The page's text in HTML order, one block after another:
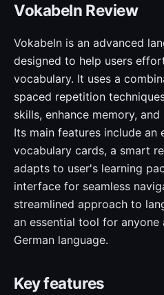
Vokabeln Review
Vokabeln is an advanced
designed to help users
vocabulary. It uses a
spaced repetition
skills, enhance memory,
Its main features include
vocabulary cards, a smart
adapts to user's learning
interface for seamless
streamlined approach to
an essential tool for
German language.
Key features